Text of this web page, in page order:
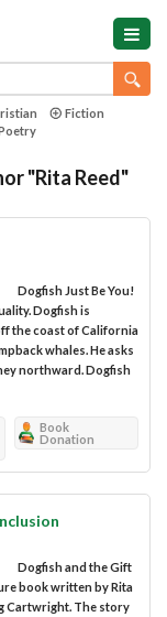
Fiction
"Rita Reed"
Dogfish Just Be You!
Dogfish is
the coast of California
whales. He asks
northward. Dogfish
Book
Donation
Dogfish and the Gift
book written by Rita
Cartwright. The story